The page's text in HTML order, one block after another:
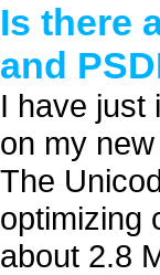
Is there
and
I have just
on my
The
optimizing
about 2.8